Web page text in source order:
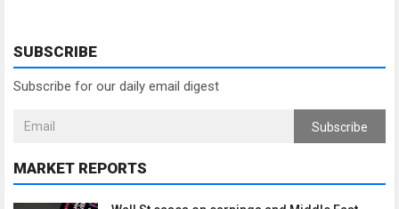
SUBSCRIBE
Subscribe for our daily email digest
Subscribe
MARKET REPORTS